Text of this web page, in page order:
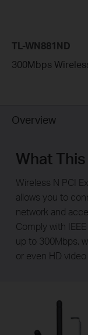
TL-WN881ND
300Mbps
Overview
What
Wireless N PCI
allows you to
network and
Comply with
up to 300Mbps,
or even HD video